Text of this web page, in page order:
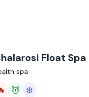
Float Spa
spa
💆 ❄️